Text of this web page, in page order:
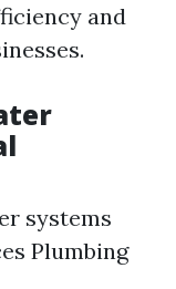
and
systems
Plumbing